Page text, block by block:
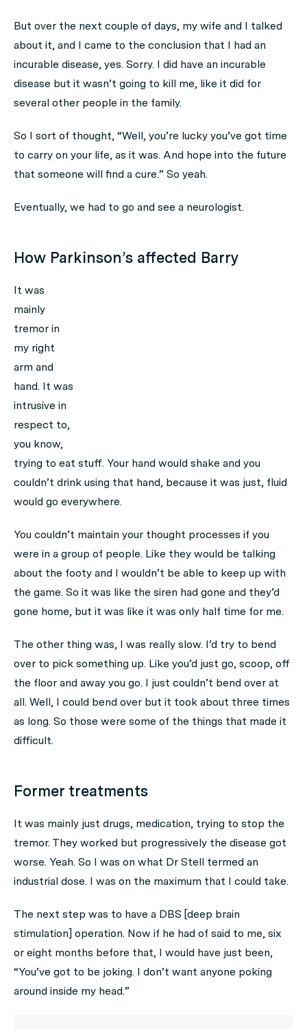
But over the next couple of days, my wife and I talked
about it, and I came to the conclusion that I had an
incurable disease, yes. Sorry. I did have an incurable
disease but it wasn’t going to kill me, like it did for
several other people in the family.
So I sort of thought, “Well, you’re lucky you’ve got time
to carry on your life, as it was. And hope into the future
that someone will find a cure.” So yeah.
Eventually, we had to go and see a neurologist.
How Parkinson’s affected Barry
It was
mainly
tremor in
my right
arm and
hand. It was
intrusive in
respect to,
you know,
trying to eat stuff. Your hand would shake and you
couldn’t drink using that hand, because it was just, fluid
would go everywhere.
You couldn’t maintain your thought processes if you
were in a group of people. Like they would be talking
about the footy and I wouldn’t be able to keep up with
the game. So it was like the siren had gone and they’d
gone home, but it was like it was only half time for me.
The other thing was, I was really slow. I’d try to bend
over to pick something up. Like you’d just go, scoop, off
the floor and away you go. I just couldn’t bend over at
all. Well, I could bend over but it took about three times
as long. So those were some of the things that made it
difficult.
Former treatments
It was mainly just drugs, medication, trying to stop the
tremor. They worked but progressively the disease got
worse. Yeah. So I was on what Dr Stell termed an
industrial dose. I was on the maximum that I could take.
The next step was to have a DBS [deep brain
stimulation] operation. Now if he had of said to me, six
or eight months before that, I would have just been,
“You’ve got to be joking. I don’t want anyone poking
around inside my head.”